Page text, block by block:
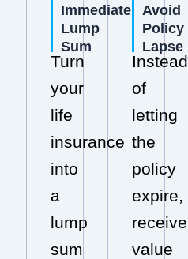
Immediate
Lump
Sum
Turn
your
life
insurance
into
a
lump
sum
Avoid
Policy
Lapse
Instead
of
letting
the
policy
expire,
receive
value